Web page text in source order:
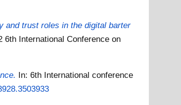
and trust roles in the digital barter
6th International Conference on
In: 6th International conference